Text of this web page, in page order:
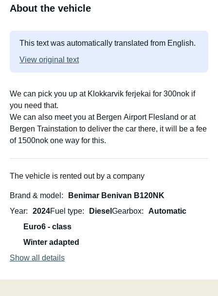
About the vehicle
This text was automatically translated from English.
View original text
We can pick you up at Klokkarvik ferjekai for 300nok if
you need that.
We can also meet you at Bergen Airport Flesland or at
Bergen Trainstation to deliver the car there, it will be a fee
of 1500nok one way for this.
The vehicle is rented out by a company
Brand & model
Benimar Benivan B120NK
Year
2024Fuel type Diesel Gearbox
Automatic
Euro6 - class
Winter adapted
Show all details